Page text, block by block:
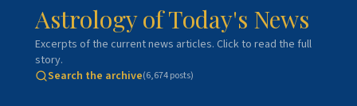
Astrology of Today's News
Excerpts of the current news articles. Click to read the full
story.
Search the archive(6,674posts)